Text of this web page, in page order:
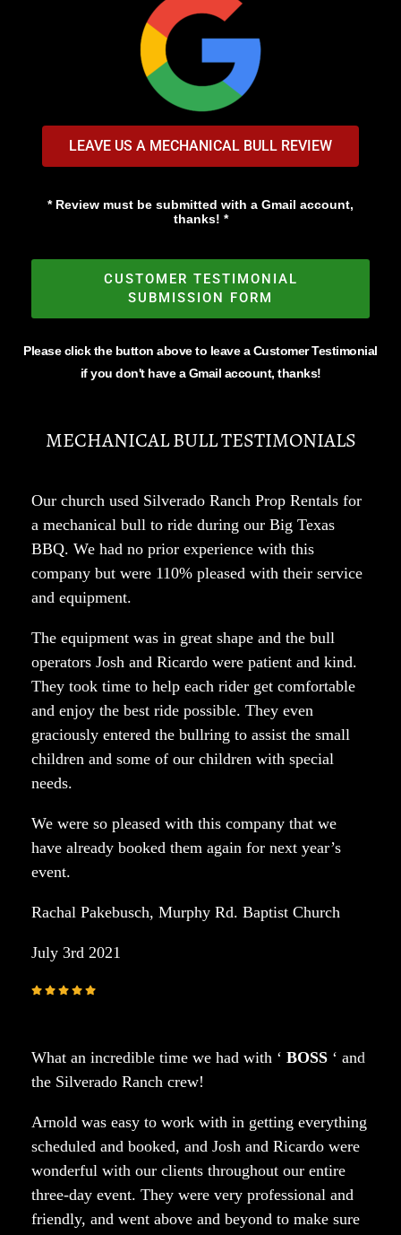
LEAVE US A MECHANICAL BULL REVIEW
* Review must be submitted with a Gmail account,
thanks! *
CUSTOMER TESTIMONIAL
SUBMISSION FORM
Please click the button above to leave a Customer Testimonial
if you don't have a Gmail account, thanks!
MECHANICAL BULL TESTIMONIALS
Our church used Silverado Ranch Prop Rentals for
a mechanical bull to ride during our Big Texas
BBQ. We had no prior experience with this
company but were 110% pleased with their service
and equipment.
The equipment was in great shape and the bull
operators Josh and Ricardo were patient and kind.
They took time to help each rider get comfortable
and enjoy the best ride possible. They even
graciously entered the bullring to assist the small
children and some of our children with special
needs.
We were so pleased with this company that we
have already booked them again for next year’s
event.
Rachal Pakebusch, Murphy Rd. Baptist Church
July 3rd 2021
What an incredible time we had with ‘ BOSS ‘ and
the Silverado Ranch crew!
Arnold was easy to work with in getting everything
scheduled and booked, and Josh and Ricardo were
wonderful with our clients throughout our entire
three-day event. They were very professional and
friendly, and went above and beyond to make sure